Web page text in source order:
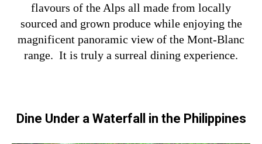
flavours of the Alps all made from locally
sourced and grown produce while enjoying the
magnificent panoramic view of the Mont-Blanc
range. It is truly a surreal dining experience.
Dine Under a Waterfall in the Philippines